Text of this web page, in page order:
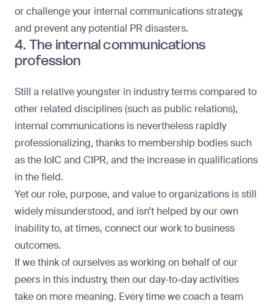
or challenge your internal communications strategy,
and prevent any potential PR disasters.
4. The internal communications
profession
Still a relative youngster in industry terms compared to
other related disciplines (such as public relations),
internal communications is nevertheless rapidly
professionalizing, thanks to membership bodies such
as the IoIC and CIPR, and the increase in qualifications
in the field.
Yet our role, purpose, and value to organizations is still
widely misunderstood, and isn’t helped by our own
inability to, at times, connect our work to business
outcomes.
If we think of ourselves as working on behalf of our
peers in this industry, then our day-to-day activities
take on more meaning. Every time we coach a team